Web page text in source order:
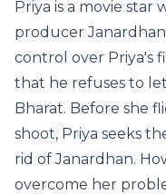
Priya is a movie star
producer
control over Priya's
that he refuses to
Bharat. Before she
shoot, Priya seeks
rid of Janardhan.
overcome her